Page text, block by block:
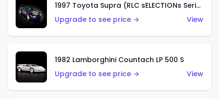
1997 Toyota Supra (RLC sELECTIONs Series)
Upgrade to see price →
View
1982 Lamborghini Countach LP 500 S
Upgrade to see price →
View